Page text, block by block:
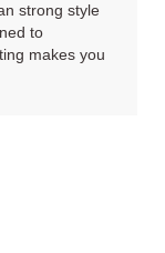
strong style
to
makes you